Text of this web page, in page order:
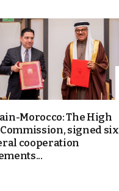
Morocco: The High
signed six
cooperation